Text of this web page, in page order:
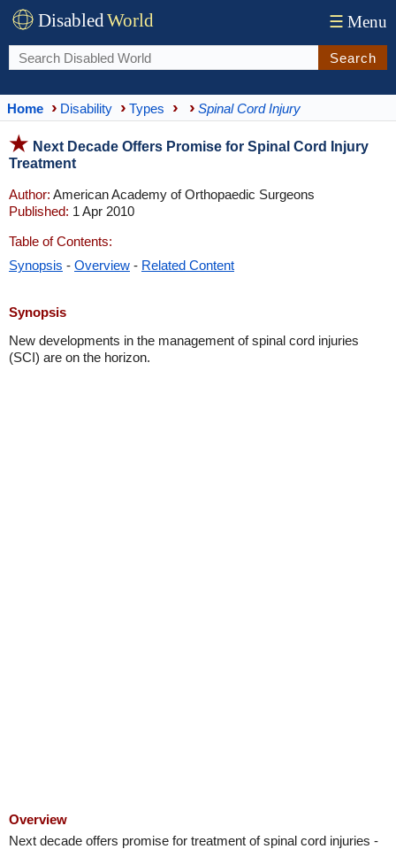
DisabledWorld ☰ Menu
Search
Home Disability Types Spinal Cord Injury
Next Decade Offers Promise for Spinal Cord Injury
Treatment
Author: American Academy of Orthopaedic Surgeons
Published: 1 Apr 2010
Table of Contents:
Synopsis - Overview - Related Content
Synopsis
New developments in the management of spinal cord injuries
(SCI) are on the horizon.
Overview
Next decade offers promise for treatment of spinal cord injuries -